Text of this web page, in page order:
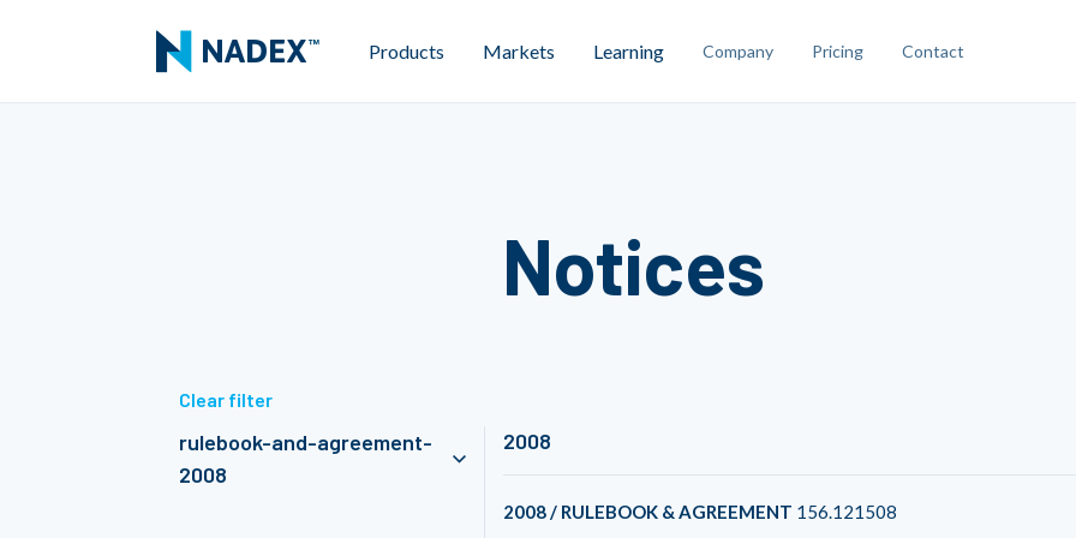
Products Markets Learning Company Pricing Contact
Notices
Clear filter
rulebook-and-agreement-
2008
2008
2008 / RULEBOOK & AGREEMENT 156.121508